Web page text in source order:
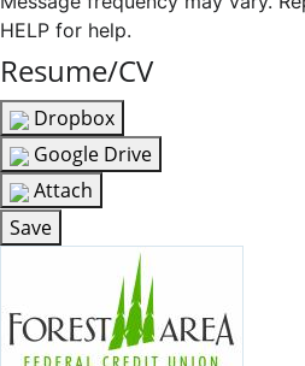
HELP for help.
Resume/CV
Dropbox
Google Drive
Attach
Save